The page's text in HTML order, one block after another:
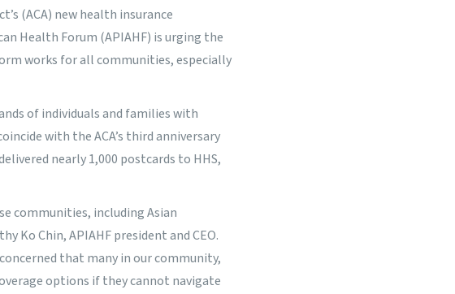
(ACA) new health insurance
Health Forum (APIAHF) is urging the
works for all communities, especially
of individuals and families with
with the ACA’s third anniversary
nearly 1,000 postcards to HHS,
communities, including Asian
Ko Chin, APIAHF president and CEO.
that many in our community,
options if they cannot navigate